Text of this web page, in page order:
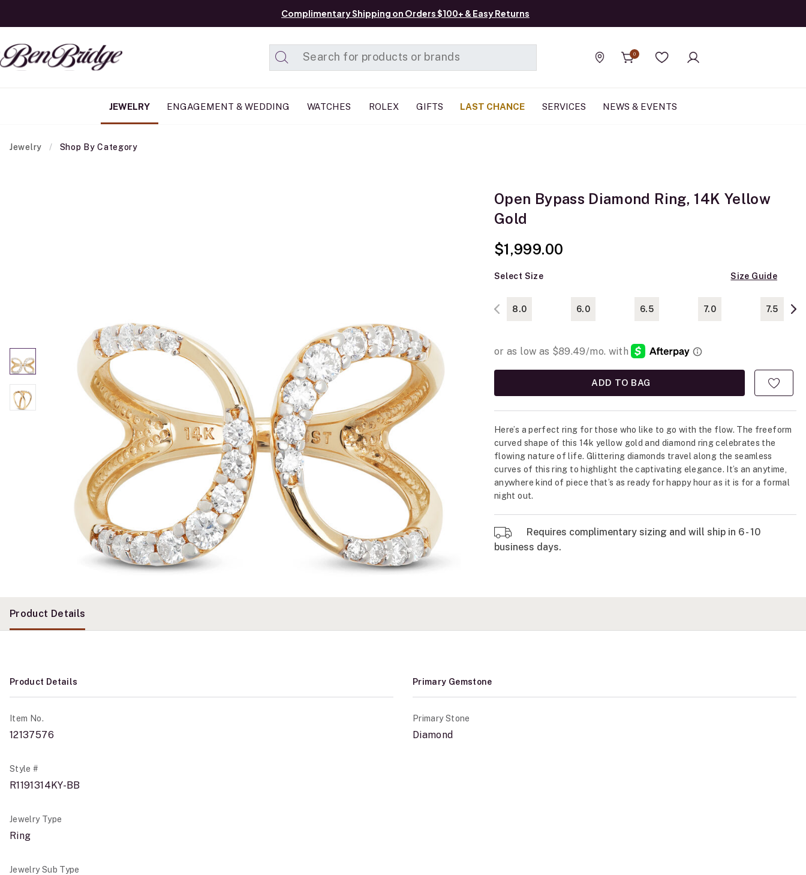
Complimentary Shipping on Orders $100+ & Easy Returns
Find a store
0
Wishlist
JEWELRY ENGAGEMENT & WEDDING WATCHES ROLEX GIFTS LAST CHANCE SERVICES NEWS & EVENTS
Jewelry Shop By Category
Open Bypass Diamond Ring, 14K Yellow
Gold
$1,999.00
Select Size Size Guide
8.0 6.0 6.5 7.0 7.5
ADD TO BAG
Here’s a perfect ring for those who like to go with the flow. The freeform
curved shape of this 14k yellow gold and diamond ring celebrates the
flowing nature of life. Glittering diamonds travel along the seamless
curves of this ring to highlight the captivating elegance. It’s an anytime,
anywhere kind of piece that’s as ready for happy hour as it is for a formal
night out.
Requires complimentary sizing and will ship in 6 - 10
business days.
Product Details
Product Details
Item No.
12137576
Style #
R1191314KY-BB
Jewelry Type
Ring
Jewelry Sub Type
Primary Gemstone
Primary Stone
Diamond
Added to Manage List